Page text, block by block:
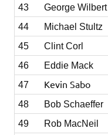
43
George Wilbert
44
Michael Stultz
45
Clint Corl
46
Eddie Mack
47
Kevin Sabo
48 Bob Schaeffer
49
Rob MacNeil